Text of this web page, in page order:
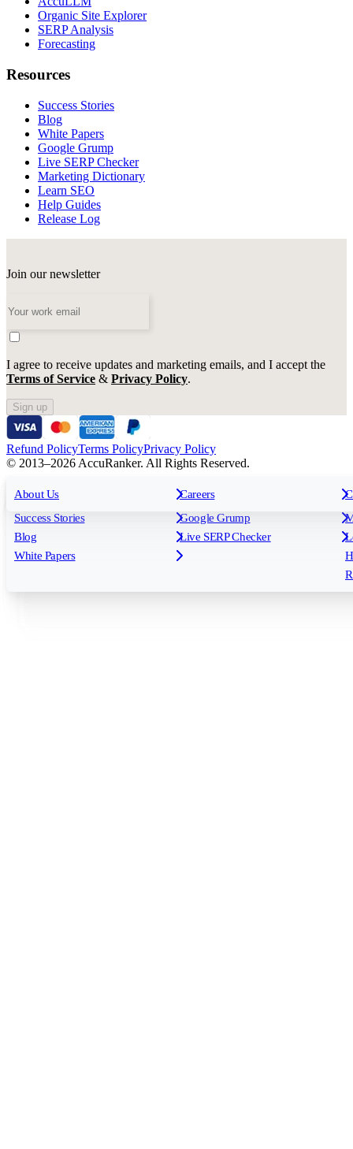
For Agencies For Enterprises
All features
Rank Tracking
Reporting
Keyword Research Database
Tagging
API & Integrations
AI Models
Insights
Success Stories
Blog
White Papers
Free tools
Google Grump
Live SERP Checker
About Us Careers
Organic Site Explorer
SERP Analysis
Forecasting
Resources
Success Stories
Blog
White Papers
Google Grump
Live SERP Checker
Marketing Dictionary
Learn SEO
Help Guides
Release Log
Join our newsletter
I agree to receive updates and marketing emails, and I accept the
Terms of Service & Privacy Policy.
Sign up
Refund PolicyTerms PolicyPrivacy Policy
© 2013–2026 AccuRanker. All Rights Reserved.